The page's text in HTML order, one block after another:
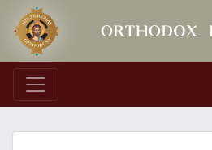
Main Navigation